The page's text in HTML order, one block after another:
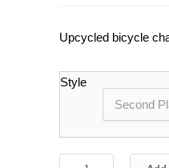
Upcycled bicycle
Style
Upcycled